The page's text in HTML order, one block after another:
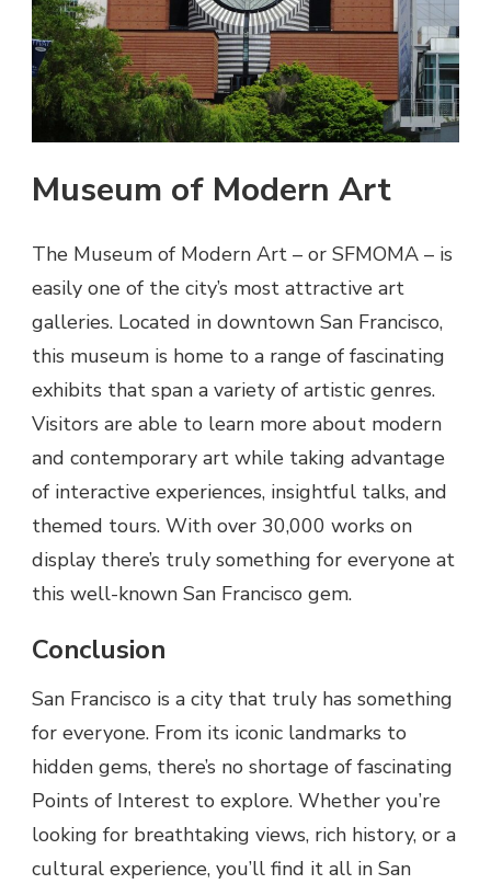
Museum of Modern Art
The Museum of Modern Art – or SFMOMA – is
easily one of the city’s most attractive art
galleries. Located in downtown San Francisco,
this museum is home to a range of fascinating
exhibits that span a variety of artistic genres.
Visitors are able to learn more about modern
and contemporary art while taking advantage
of interactive experiences, insightful talks, and
themed tours. With over 30,000 works on
display there’s truly something for everyone at
this well-known San Francisco gem.
Conclusion
San Francisco is a city that truly has something
for everyone. From its iconic landmarks to
hidden gems, there’s no shortage of fascinating
Points of Interest to explore. Whether you’re
looking for breathtaking views, rich history, or a
cultural experience, you’ll find it all in San